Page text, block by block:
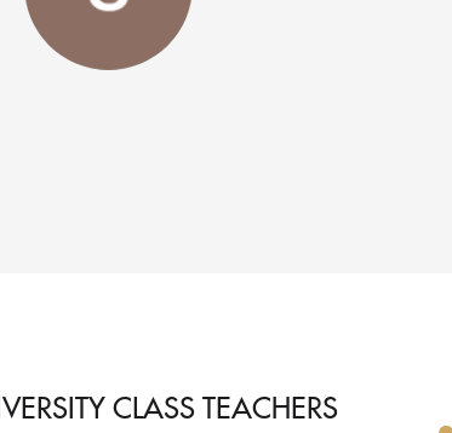
CLASS TEACHERS